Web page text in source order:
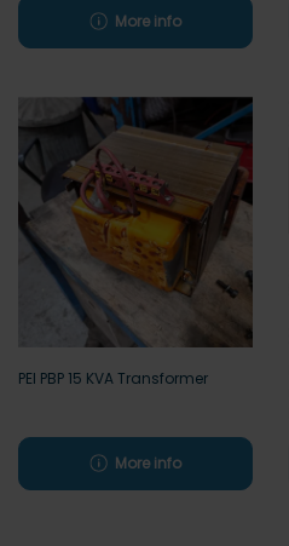
More info
PEI PBP 15 KVA Transformer
More info